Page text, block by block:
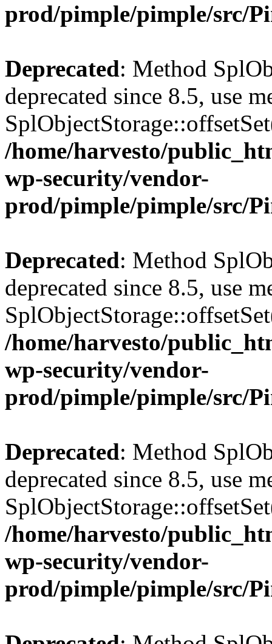
prod/pimple/pimple/src/
Deprecated: Method
deprecated since 8.5, use
/home/harvesto/
wp-security/vendor-
prod/pimple/pimple/src/
Deprecated: Method
deprecated since 8.5, use
/home/harvesto/
wp-security/vendor-
prod/pimple/pimple/src/
Deprecated: Method
deprecated since 8.5, use
/home/harvesto/
wp-security/vendor-
prod/pimple/pimple/src/